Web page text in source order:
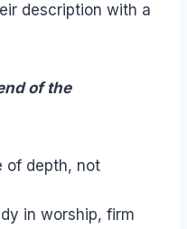
of the
of depth, not
in worship, firm